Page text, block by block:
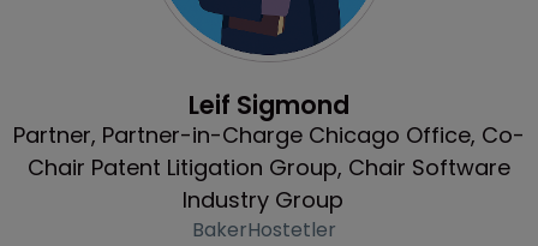
Leif Sigmond
Partner, Partner-in-Charge Chicago Office, Co-
Chair Patent Litigation Group, Chair Software
Industry Group
BakerHostetler